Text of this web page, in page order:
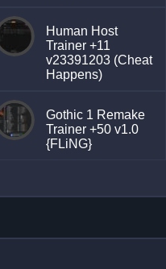
Human Host
Trainer +11
v23391203 (Cheat
Happens)
Gothic 1 Remake
Trainer +50 v1.0
{FLiNG}